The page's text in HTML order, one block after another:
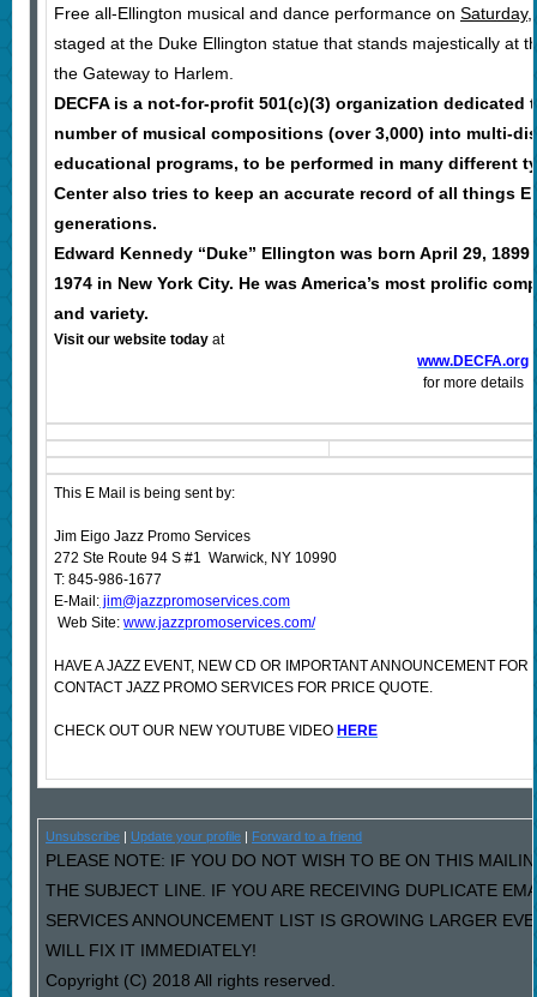
Free all-Ellington musical and dance performance on
staged at the Duke Ellington statue that stands majestically at
the Gateway to Harlem.
DECFA is a not-for-profit 501(c)(3) organization
number of musical compositions (over 3,000) into multi-
educational programs, to be performed in many different
Center also tries to keep an accurate record of all things
generations.
Edward Kennedy “Duke” Ellington was born April 29,
1974 in New York City. He was America’s most prolific
and variety.
Visit our website todayat
www.DECFA.org
for more details
This E Mail is being sent by:
Jim Eigo Jazz Promo Services
272 Ste Route 94 S #1 Warwick, NY 10990
T: 845-986-1677
E-Mail:jim@jazzpromoservices.com
Web Site: www.jazzpromoservices.com/
HAVE A JAZZ EVENT, NEW CD OR IMPORTANT ANNOUNCEMENT
CONTACT JAZZ PROMO SERVICES FOR PRICE QUOTE.
CHECK OUT OUR NEW YOUTUBE VIDEO HERE
Unsubscribe| Update your profile| Forward to a friend
PLEASE NOTE: IF YOU DO NOT WISH TO BE ON THIS
THE SUBJECT LINE. IF YOU ARE RECEIVING DUPLICATE
SERVICES ANNOUNCEMENT LIST IS GROWING LARGER
WILL FIX IT IMMEDIATELY!
Copyright (C) 2018 All rights reserved.